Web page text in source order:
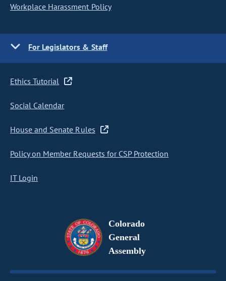
Workplace Harassment Policy
For Legislators & Staff
Ethics Tutorial
Social Calendar
House and Senate Rules
Policy on Member Requests for CSP Protection
IT Login
Colorado
General
Assembly